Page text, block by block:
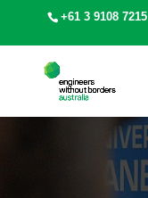
+61 3 9108 7215